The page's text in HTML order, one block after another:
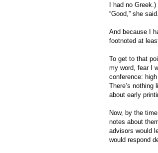
I had no
“Good,” she said.
And because I
footnoted at
To get to that
my word, fear I
conference:
There’s nothing
about early
Now, by the
notes about
advisors would
would respond